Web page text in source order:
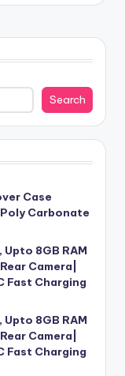
Search
Case
Carbonate
8GB RAM
Camera|
Fast Charging
8GB RAM
Camera|
Fast Charging